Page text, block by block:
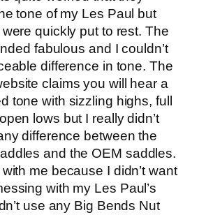
tone of my Les Paul but
quickly put to rest. The
fabulous and I couldn’t
difference in tone. The
claims you will hear a
tone with sizzling highs, full
lows but I really didn’t
difference between the
and the OEM saddles.
me because I didn’t want
with my Les Paul’s
use any Big Bends Nut